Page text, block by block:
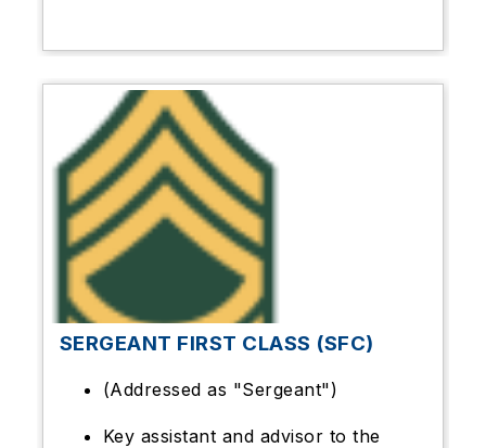
SERGEANT FIRST CLASS (SFC)
(Addressed as "Sergeant")
Key assistant and advisor to the